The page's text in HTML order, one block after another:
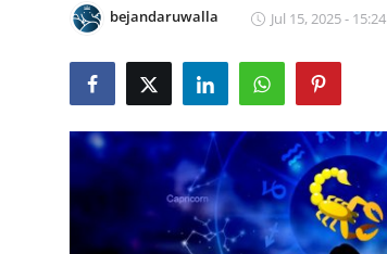
News Network
Submit Press Release
Advertise with US
bejandaruwalla Jul 15, 2025 - 15:24